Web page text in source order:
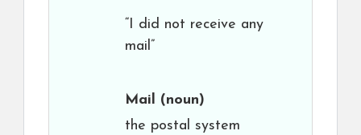
“I did not receive any
mail”
Mail (noun)
the postal system